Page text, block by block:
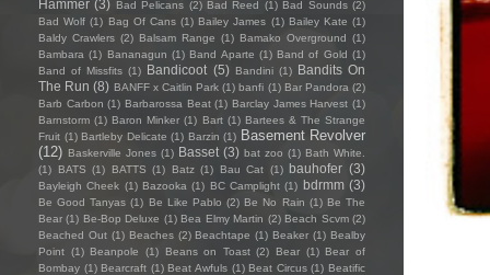
Hammer (3) Bad Pelicans (2) Bad Reed (1) Bad Sounds (2)
Bad Wolf (1) Bag Of Cans (1) Bailey James (1) Bailey Kate (1)
Baldy Crawlers (2) Balsam Range (1) Bamako Overground (1)
Bambara (1) Bananagun (1) Band Aparte (1) Band of Gold (1)
Band of Missfits (1) Bandicoot (5) Bandini (1) Bandits On
The Run (8) BANFF x Caitlin Park (1) banfi (1) Bar Pandora (2)
Barb Carbon (1) Barbarossa Beat (1) Barclay James Harvest (1)
Barnstorm (1) Baron Minker (1) Bart (1) Bartees & The Strange
Fruit (1) Bartleby Delicate (1) Barzin (1) Basement Revolver
(12) Baskerville Jones (1) Basset (3) bat zoo (1) Bath White.
(1)
BATS (1) BATTS (1) Batz (1) Bau Cat (1) bauhofer (3)
Bayleigh Cheek (1) Bazooka (1) BC Camplight (1) bdrmm (3)
Be Good Tanyas (1) Be Like Pablo (2) Be No Rain (1) Be The
Bear (1) Be-Bop Deluxe (1) Bea Elmy Martin (2) Beach Scvm (2)
Beached Out (1) Beaches (2) Beachtape (1) Beaker (1) Bealby
Point (1) Beanpole (1) Beans on Toast (2) Bear (1) Bear of
Bombay (1) Bearcraft (1) Beat Awfuls (1) Beat Circus (1) Beatific